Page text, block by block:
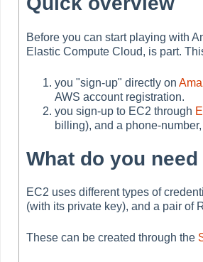
Before you can start playing with
Elastic Compute Cloud, is part.
you "sign-up" directly on
AWS account registration.
you sign-up to EC2 through
billing), and a phone-
What do you
EC2 uses different types of
(with its private key), and a pair of
These can be created through the